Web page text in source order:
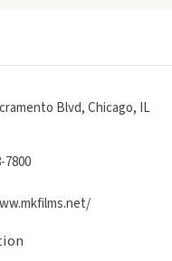
Blvd, Chicago, IL
7800